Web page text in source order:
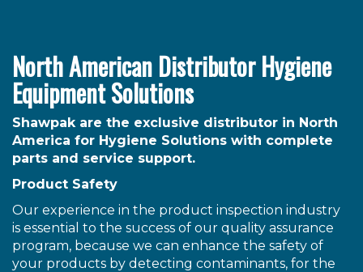
North American Distributor Hygiene
Equipment Solutions
Shawpak are the exclusive distributor in North
America for Hygiene Solutions with complete
parts and service support.
Product Safety
Our experience in the product inspection industry
is essential to the success of our quality assurance
program, because we can enhance the safety of
your products by detecting contaminants, for the